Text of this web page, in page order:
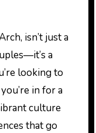
a
looking to
in for a
culture
that go